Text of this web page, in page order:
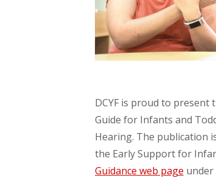
DCYF is proud to present
Guide for Infants and
Hearing. The publication
the Early Support for
Guidance web page